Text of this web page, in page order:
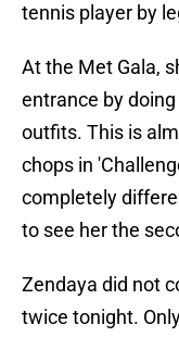
tennis player by
At the Met Gala,
entrance by
outfits. This is
chops in
completely
to see her the
Zendaya did not
twice tonight.